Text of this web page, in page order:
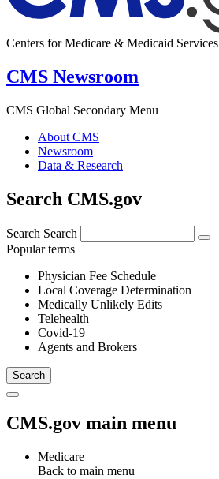
Centers for Medicare & Medicaid Services
CMS Newsroom
CMS Global Secondary Menu
About CMS
Newsroom
Data & Research
Search CMS.gov
Search Search
Popular terms
Physician Fee Schedule
Local Coverage Determination
Medically Unlikely Edits
Telehealth
Covid-19
Agents and Brokers
CMS.gov main menu
Medicare
Back to main menu